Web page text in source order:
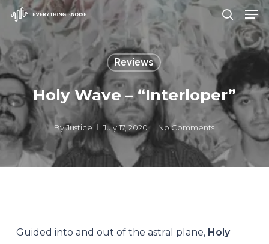
Skip
main
content
search
Reviews
Holy Wave – “Interloper”
ByJustice July 17, 2020 No Comments
Guided into and out of the astral plane, Holy
Close
Menu